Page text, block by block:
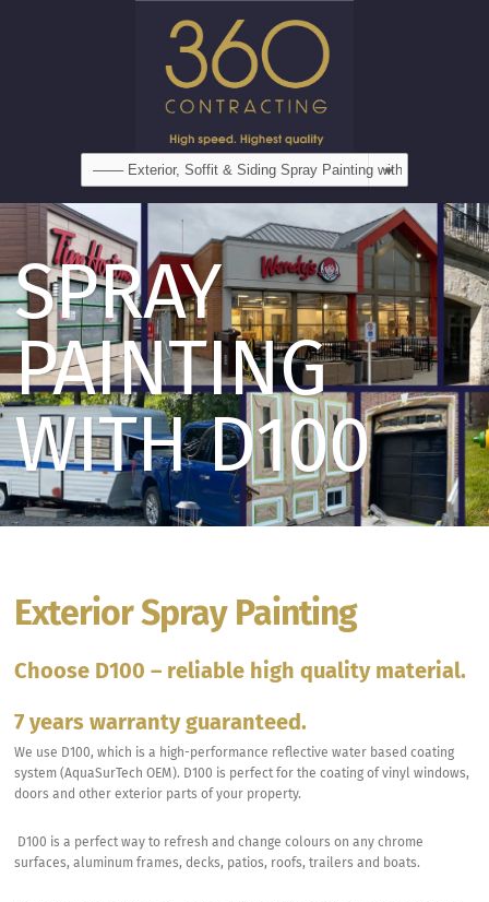
SPRAY
PAINTING
WITH D100
Exterior Spray Painting
Choose D100 – reliable high quality material.
7 years warranty guaranteed.
We use D100, which is a high-performance reflective water based coating
system (AquaSurTech OEM). D100 is perfect for the coating of vinyl windows,
doors and other exterior parts of your property.
D100 is a perfect way to refresh and change colours on any chrome
surfaces, aluminum frames, decks, patios, roofs, trailers and boats.